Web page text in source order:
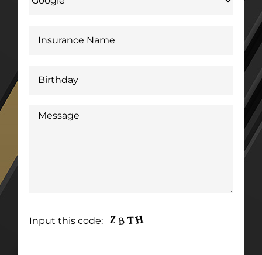
Input this code: